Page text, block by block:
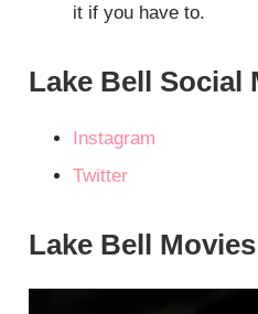
it if you have to.
Lake Bell Social
Instagram
Twitter
Lake Bell